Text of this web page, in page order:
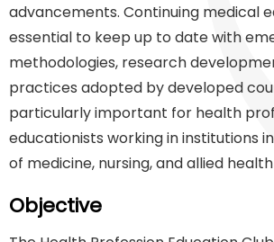
advancements. Continuing medical
essential to keep up to date with
methodologies, research
practices adopted by developed
particularly important for health
educationists working in institutions
of medicine, nursing, and allied
Objective